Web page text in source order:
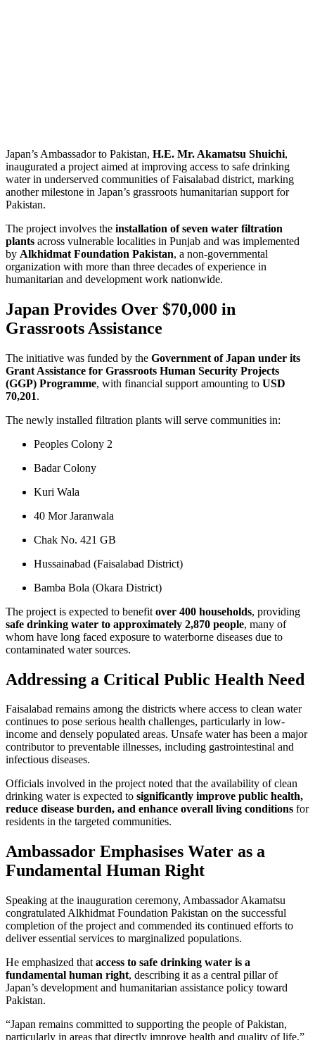
Japan’s Ambassador to Pakistan, H.E. Mr. Akamatsu Shuichi,
inaugurated a project aimed at improving access to safe drinking
water in underserved communities of Faisalabad district, marking
another milestone in Japan’s grassroots humanitarian support for
Pakistan.
The project involves the installation of seven water filtration
plants across vulnerable localities in Punjab and was implemented
by Alkhidmat Foundation Pakistan, a non-governmental
organization with more than three decades of experience in
humanitarian and development work nationwide.
Japan Provides Over $70,000 in
Grassroots Assistance
The initiative was funded by the Government of Japan under its
Grant Assistance for Grassroots Human Security Projects
(GGP) Programme, with financial support amounting to USD
70,201.
The newly installed filtration plants will serve communities in:
Peoples Colony 2
Badar Colony
Kuri Wala
40 Mor Jaranwala
Chak No. 421 GB
Hussainabad (Faisalabad District)
Bamba Bola (Okara District)
The project is expected to benefit over 400 households, providing
safe drinking water to approximately 2,870 people, many of
whom have long faced exposure to waterborne diseases due to
contaminated water sources.
Addressing a Critical Public Health Need
Faisalabad remains among the districts where access to clean water
continues to pose serious health challenges, particularly in low-
income and densely populated areas. Unsafe water has been a major
contributor to preventable illnesses, including gastrointestinal and
infectious diseases.
Officials involved in the project noted that the availability of clean
drinking water is expected to significantly improve public health,
reduce disease burden, and enhance overall living conditions for
residents in the targeted communities.
Ambassador Emphasises Water as a
Fundamental Human Right
Speaking at the inauguration ceremony, Ambassador Akamatsu
congratulated Alkhidmat Foundation Pakistan on the successful
completion of the project and commended its continued efforts to
deliver essential services to marginalized populations.
He emphasized that access to safe drinking water is a
fundamental human right, describing it as a central pillar of
Japan’s development and humanitarian assistance policy toward
Pakistan.
“Japan remains committed to supporting the people of Pakistan,
particularly in areas that directly improve health and quality of life,”